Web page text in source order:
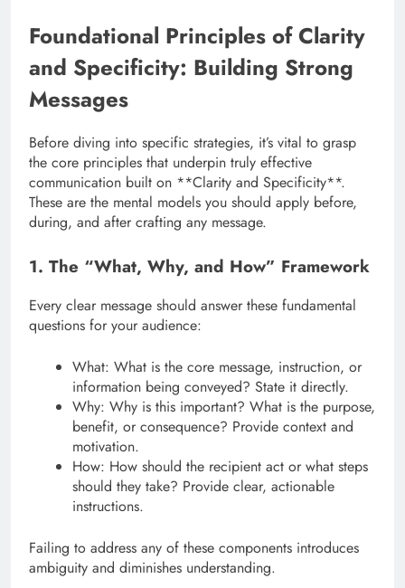
Foundational Principles of Clarity
and Specificity: Building Strong
Messages
Before diving into specific strategies, it’s vital to grasp
the core principles that underpin truly effective
communication built on **Clarity and Specificity**.
These are the mental models you should apply before,
during, and after crafting any message.
1. The “What, Why, and How” Framework
Every clear message should answer these fundamental
questions for your audience:
What: What is the core message, instruction, or
information being conveyed? State it directly.
Why: Why is this important? What is the purpose,
benefit, or consequence? Provide context and
motivation.
How: How should the recipient act or what steps
should they take? Provide clear, actionable
instructions.
Failing to address any of these components introduces
ambiguity and diminishes understanding.